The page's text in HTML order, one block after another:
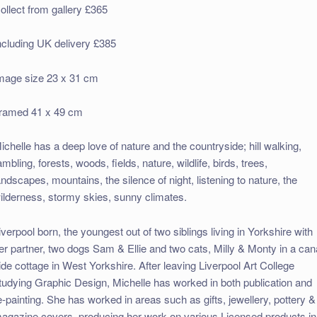
from gallery £365
UK delivery £385
size 23 x 31 cm
41 x 49 cm
has a deep love of nature and the countryside; hill walking,
forests, woods, fields, nature, wildlife, birds, trees,
mountains, the silence of night, listening to nature, the
stormy skies, sunny climates.
born, the youngest out of two siblings living in Yorkshire with
partner, two dogs Sam & Ellie and two cats, Milly & Monty in a
cottage in West Yorkshire. After leaving Liverpool Art College
Graphic Design, Michelle has worked in both publication and
painting. She has worked in areas such as gifts, jewellery, pottery &